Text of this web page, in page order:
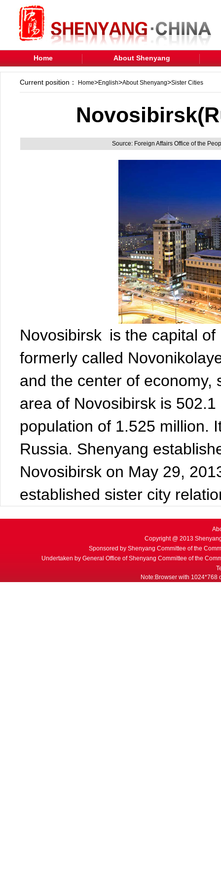
Home About Shenyang
Current position： Home>English>About Shenyang>Sister Cities
Source: Foreign Affairs Office of the
Novosibirsk is the capital
formerly called
and the center of economy,
area of Novosibirsk is
population of 1.525 million.
Russia. Shenyang
Novosibirsk on May 29,
established sister city
Copyright @ 2013
Sponsored by Shenyang Committee of the
Undertaken by General Office of Shenyang Committee of the
Note:Browser with 1024*768